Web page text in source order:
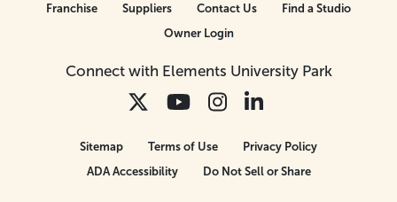
Connect with Elements University Park
Franchise Suppliers Contact Us
Find a Studio
Owner Login
Sitemap Terms of Use
Privacy Policy
ADA Accessibility
Do Not Sell or Share